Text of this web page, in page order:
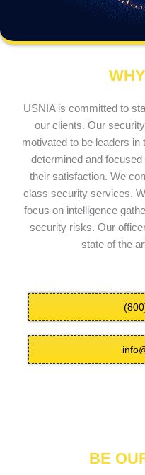
USNIA is committed to
our clients. Our
motivated to be leaders
determined and
their satisfaction. We
class security services.
focus on intelligence
security risks. Our
state of the
BE